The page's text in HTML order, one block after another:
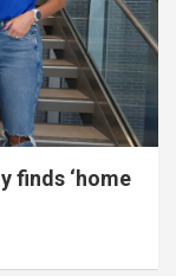
finds ‘home